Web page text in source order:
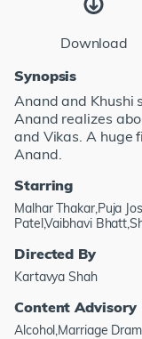
Download
Synopsis
Anand and Khushi
Anand realizes
and Vikas. A huge
Anand.
Starring
Malhar Thakar,Puja
Patel,Vaibhavi
Directed By
Kartavya Shah
Content Advisory
Alcohol,Marriage